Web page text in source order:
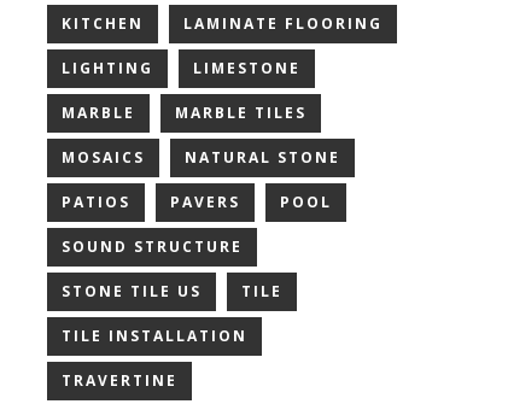
KITCHEN LAMINATE FLOORING
LIGHTING LIMESTONE
MARBLE MARBLE TILES
MOSAICS NATURAL STONE
PATIOS PAVERS POOL
SOUND STRUCTURE
STONE TILE US TILE
TILE INSTALLATION
TRAVERTINE